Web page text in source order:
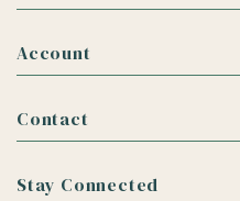
Account
Contact
Stay Connected